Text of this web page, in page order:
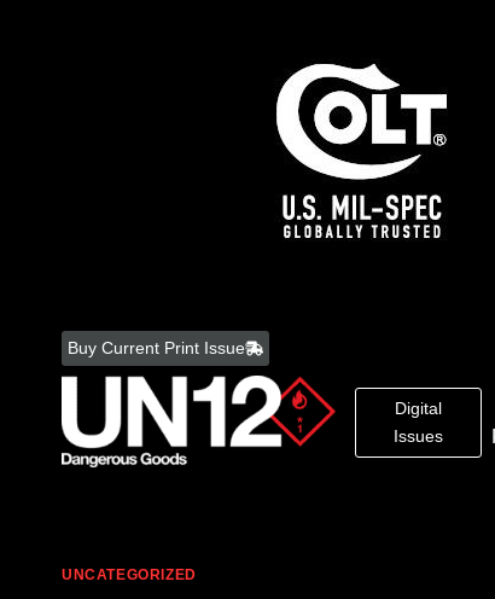
content
Buy Current Print Issue
Digital
Issues
UNCATEGORIZED